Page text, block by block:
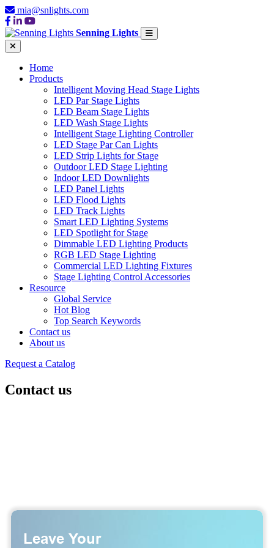
mia@snlights.com
Senning Lights
Home
Products
Intelligent Moving Head Stage Lights
LED Par Stage Lights
LED Beam Stage Lights
LED Wash Stage Lights
Intelligent Stage Lighting Controller
LED Stage Par Can Lights
LED Strip Lights for Stage
Outdoor LED Stage Lighting
Indoor LED Downlights
LED Panel Lights
LED Flood Lights
LED Track Lights
Smart LED Lighting Systems
LED Spotlight for Stage
Dimmable LED Lighting Products
RGB LED Stage Lighting
Commercial LED Lighting Fixtures
Stage Lighting Control Accessories
Resource
Global Service
Hot Blog
Top Search Keywords
Contact us
About us
Request a Catalog
Contact us